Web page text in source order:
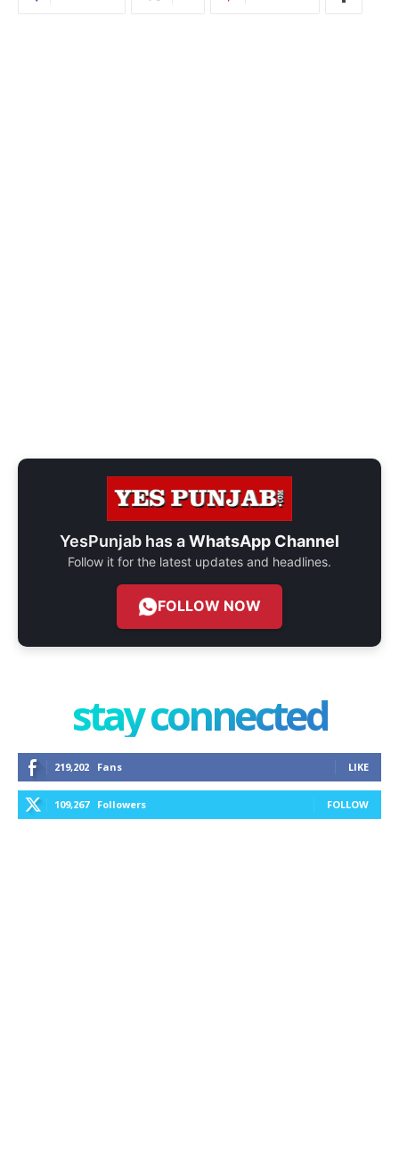
YesPunjab has aWhatsApp Channel
Follow it for the latest updates and headlines.
FOLLOW NOW
stay connected
219,202 Fans LIKE
109,267 Followers FOLLOW